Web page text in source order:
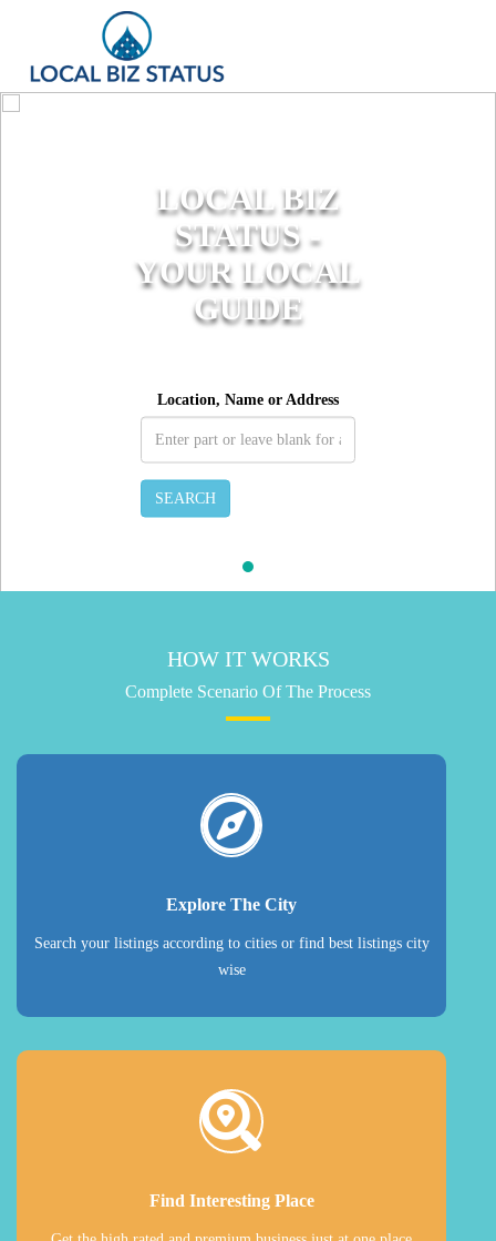
LOCAL BIZ
STATUS -
YOUR LOCAL
GUIDE
Location, Name or Address
SEARCH
HOW IT WORKS
Complete Scenario Of The Process
Explore The City
Search your listings according to cities or find best listings city
wise
Find Interesting Place